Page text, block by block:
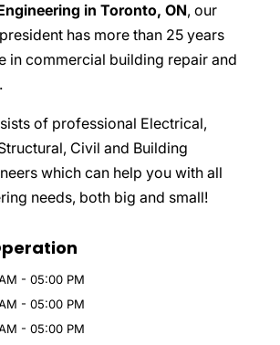
in Toronto, ON, our
has more than 25 years
in commercial building repair and
of professional Electrical,
Civil and Building
which can help you with all
needs, both big and small!
- 05:00 PM
- 05:00 PM
- 05:00 PM